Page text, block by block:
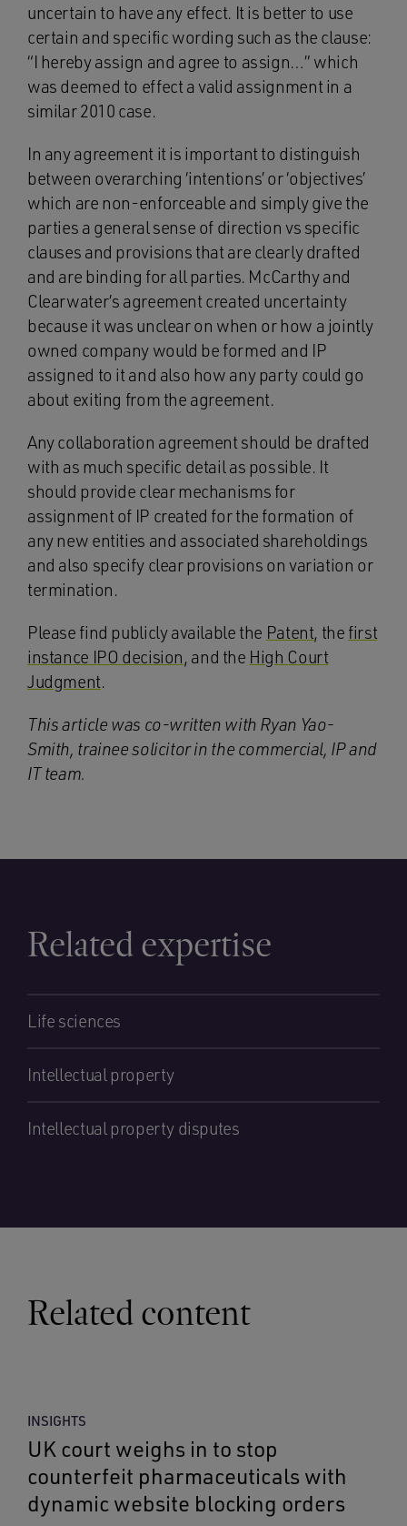
uncertain to have any effect. It is better to use
certain and specific wording such as the clause:
“I hereby assign and agree to assign…” which
was deemed to effect a valid assignment in a
similar 2010 case.
In any agreement it is important to distinguish
between overarching ‘intentions’ or ‘objectives’
which are non-enforceable and simply give the
parties a general sense of direction vs specific
clauses and provisions that are clearly drafted
and are binding for all parties. McCarthy and
Clearwater’s agreement created uncertainty
because it was unclear on when or how a jointly
owned company would be formed and IP
assigned to it and also how any party could go
about exiting from the agreement.
Any collaboration agreement should be drafted
with as much specific detail as possible. It
should provide clear mechanisms for
assignment of IP created for the formation of
any new entities and associated shareholdings
and also specify clear provisions on variation or
termination.
Please find publicly available the Patent, the first
instance IPO decision, and the High Court
Judgment.
This article was co-written with Ryan Yao-
Smith, trainee solicitor in the commercial, IP and
IT team.
Related expertise
Life sciences
Intellectual property
Intellectual property disputes
Related content
INSIGHTS
UK court weighs in to stop
counterfeit pharmaceuticals with
dynamic website blocking orders